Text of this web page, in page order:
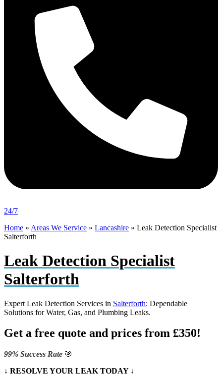
24/7
Home » Areas We Service » Lancashire » Leak Detection Specialist
Salterforth
Leak Detection Specialist
Salterforth
Expert Leak Detection Services in Salterforth: Dependable
Solutions for Water, Gas, and Plumbing Leaks.
Get a free quote and prices from £350!
99% Success Rate 🎯
↓ RESOLVE YOUR LEAK TODAY ↓